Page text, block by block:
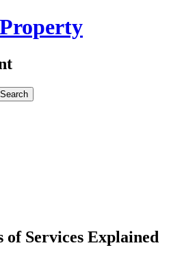
of Services Explained